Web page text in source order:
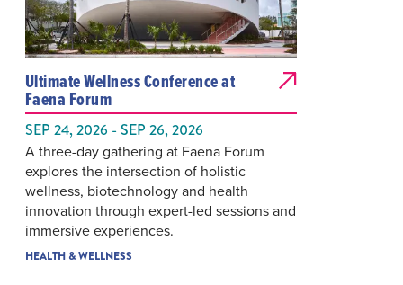
Ultimate Wellness Conference at
Faena Forum
SEP 24, 2026 - SEP 26, 2026
A three-day gathering at Faena Forum
explores the intersection of holistic
wellness, biotechnology and health
innovation through expert-led sessions and
immersive experiences.
HEALTH & WELLNESS